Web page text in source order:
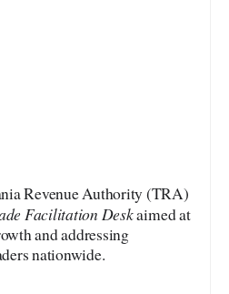
Revenue Authority (TRA)
Facilitation Deskaimed at
and addressing
nationwide.